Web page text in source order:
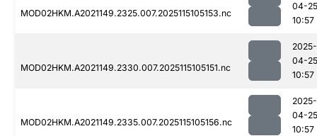
MOD02HKM.A2021149.2325.007.2025115105153.nc
04-25
10:57
MOD02HKM.A2021149.2330.007.2025115105151.nc
2025-
04-25
10:57
MOD02HKM.A2021149.2335.007.2025115105156.nc
2025-
04-25
10:57